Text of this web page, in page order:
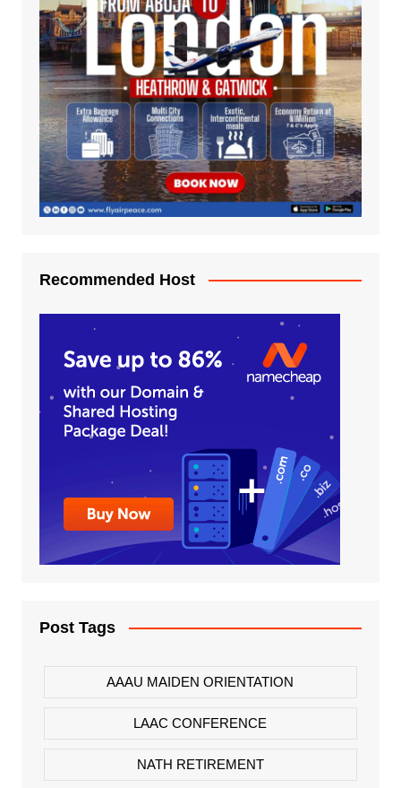
Recommended Host
Post Tags
AAAU MAIDEN ORIENTATION
LAAC CONFERENCE
NATH RETIREMENT